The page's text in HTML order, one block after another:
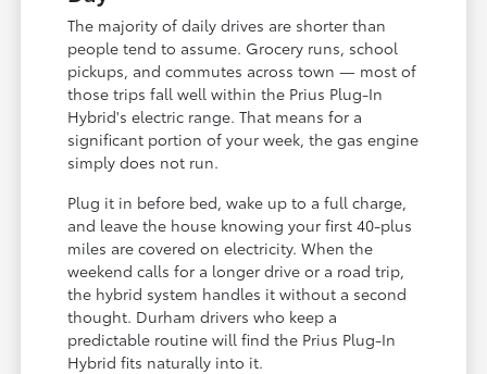
The majority of daily drives are shorter than
people tend to assume. Grocery runs, school
pickups, and commutes across town — most of
those trips fall well within the Prius Plug-In
Hybrid's electric range. That means for a
significant portion of your week, the gas engine
simply does not run.
Plug it in before bed, wake up to a full charge,
and leave the house knowing your first 40-plus
miles are covered on electricity. When the
weekend calls for a longer drive or a road trip,
the hybrid system handles it without a second
thought. Durham drivers who keep a
predictable routine will find the Prius Plug-In
Hybrid fits naturally into it.